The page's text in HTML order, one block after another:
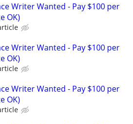
Writer Wanted - Pay $100 per
OK)
Writer Wanted - Pay $100 per
OK)
Writer Wanted - Pay $100 per
OK)